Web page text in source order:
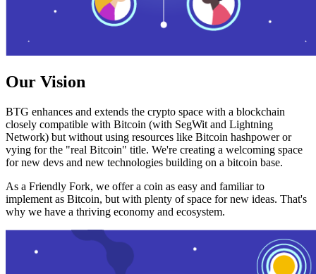
Our Vision
BTG enhances and extends the crypto space with a blockchain
closely compatible with Bitcoin (with SegWit and Lightning
Network) but without using resources like Bitcoin hashpower or
vying for the "real Bitcoin" title. We're creating a welcoming space
for new devs and new technologies building on a bitcoin base.
As a Friendly Fork, we offer a coin as easy and familiar to
implement as Bitcoin, but with plenty of space for new ideas. That's
why we have a thriving economy and ecosystem.